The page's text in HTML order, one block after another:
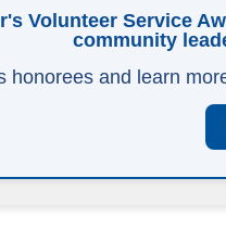
Volunteer Service
community
honorees and learn